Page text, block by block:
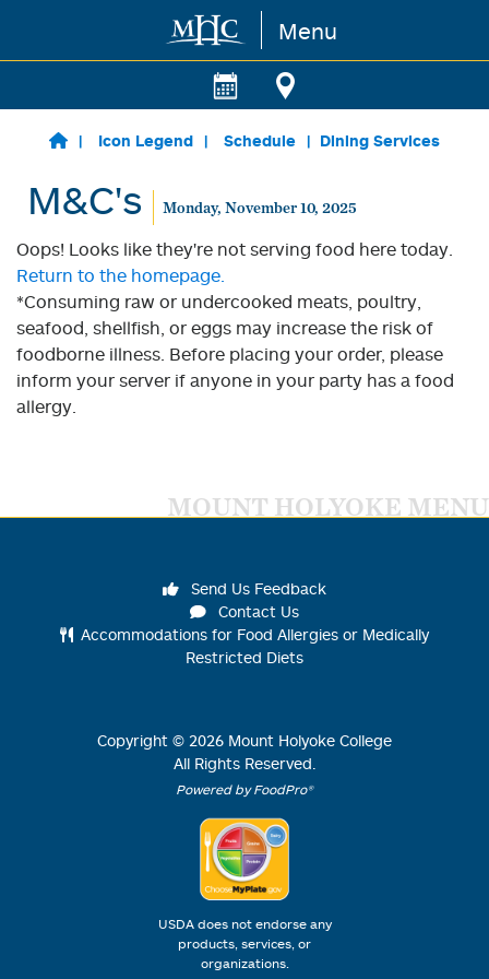
Skip to main content Menu
Icon Legend Schedule Dining Services
M&C's Monday, November 10, 2025
Oops! Looks like they're not serving food here today.
Return to the homepage.
*Consuming raw or undercooked meats, poultry,
seafood, shellfish, or eggs may increase the risk of
foodborne illness. Before placing your order, please
inform your server if anyone in your party has a food
allergy.
MOUNT HOLYOKE MENU
Send Us Feedback
Contact Us
Accommodations for Food Allergies or Medically
Restricted Diets
Copyright © 2026 Mount Holyoke College
All Rights Reserved.
Powered by FoodPro®
USDA does not endorse any
products, services, or
organizations.